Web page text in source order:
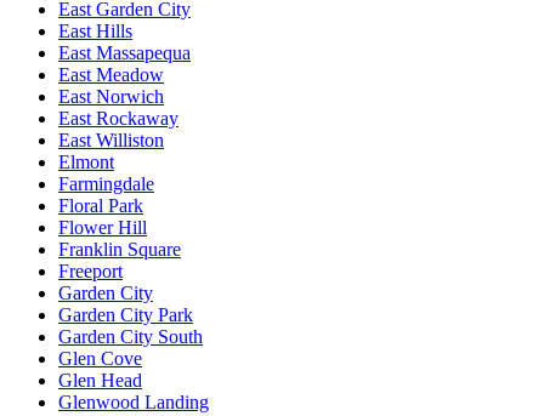
East Garden City
East Hills
East Massapequa
East Meadow
East Norwich
East Rockaway
East Williston
Elmont
Farmingdale
Floral Park
Flower Hill
Franklin Square
Freeport
Garden City
Garden City Park
Garden City South
Glen Cove
Glen Head
Glenwood Landing